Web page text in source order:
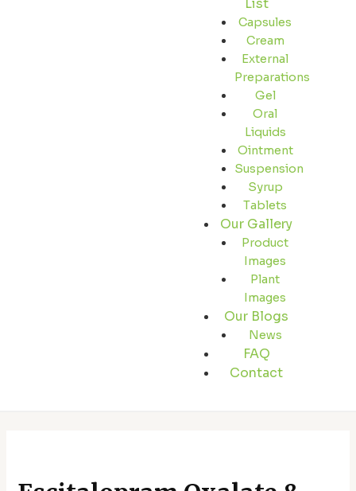
List
Capsules
Cream
External
Preparations
Gel
Oral
Liquids
Ointment
Suspension
Syrup
Tablets
Our Gallery
Product
Images
Plant
Images
Our Blogs
News
FAQ
Contact